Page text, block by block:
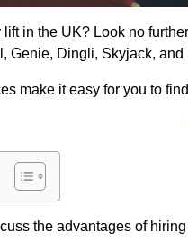
in the UK? Look no
Genie, Dingli, Skyjack, and
make it easy for you to
the advantages of